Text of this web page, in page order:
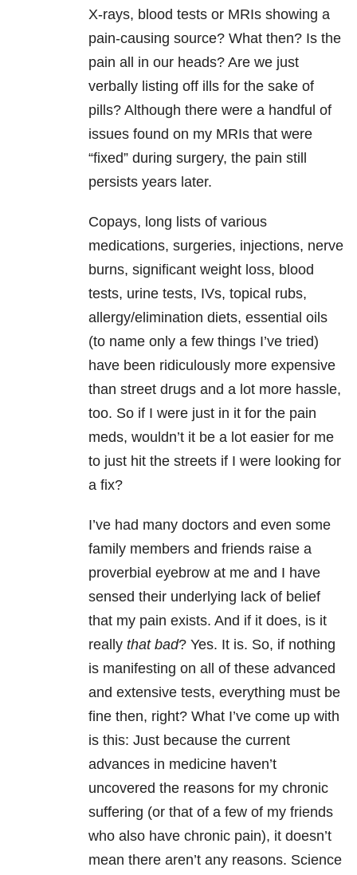
X-rays, blood tests or MRIs showing a
pain-causing source? What then? Is the
pain all in our heads? Are we just
verbally listing off ills for the sake of
pills? Although there were a handful of
issues found on my MRIs that were
“fixed” during surgery, the pain still
persists years later.
Copays, long lists of various
medications, surgeries, injections, nerve
burns, significant weight loss, blood
tests, urine tests, IVs, topical rubs,
allergy/elimination diets, essential oils
(to name only a few things I’ve tried)
have been ridiculously more expensive
than street drugs and a lot more hassle,
too. So if I were just in it for the pain
meds, wouldn’t it be a lot easier for me
to just hit the streets if I were looking for
a fix?
I’ve had many doctors and even some
family members and friends raise a
proverbial eyebrow at me and I have
sensed their underlying lack of belief
that my pain exists. And if it does, is it
really that bad? Yes. It is. So, if nothing
is manifesting on all of these advanced
and extensive tests, everything must be
fine then, right? What I’ve come up with
is this: Just because the current
advances in medicine haven’t
uncovered the reasons for my chronic
suffering (or that of a few of my friends
who also have chronic pain), it doesn’t
mean there aren’t any reasons. Science